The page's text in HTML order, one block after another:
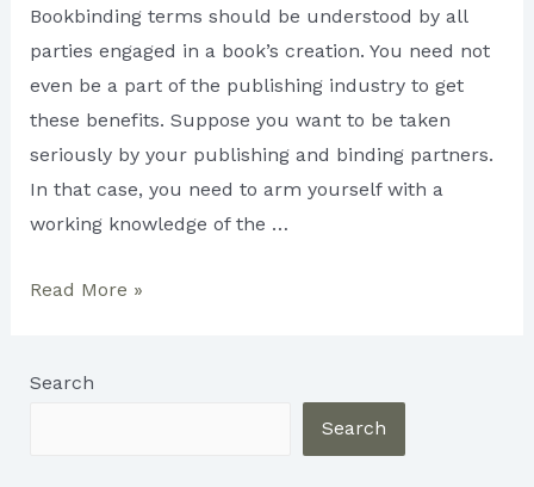
Bookbinding terms should be understood by all
parties engaged in a book’s creation. You need not
even be a part of the publishing industry to get
these benefits. Suppose you want to be taken
seriously by your publishing and binding partners.
In that case, you need to arm yourself with a
working knowledge of the …
Book
You
Read More »
Search
Search